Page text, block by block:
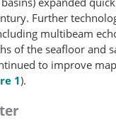
Further
multibeam
of the seafloor and
to improve
1).